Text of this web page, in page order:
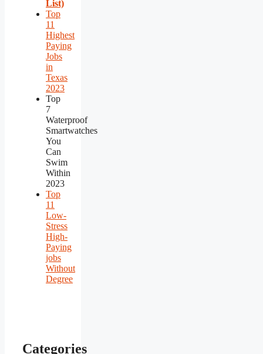
List)
Top
11
Highest
Paying
Jobs
in
Texas
2023
Top
7
Waterproof
Smartwatches
You
Can
Swim
Within
2023
Top
11
Low-
Stress
High-
Paying
jobs
Without
Degree
Categories